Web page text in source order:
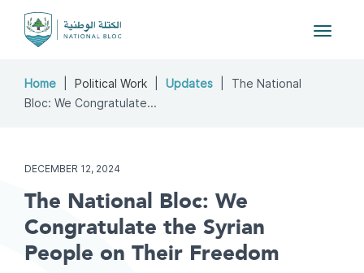
Toggle
Home Political Work Updates
The National
Bloc: We Congratulate...
DECEMBER 12, 2024
The National Bloc: We
Congratulate the Syrian
People on Their Freedom